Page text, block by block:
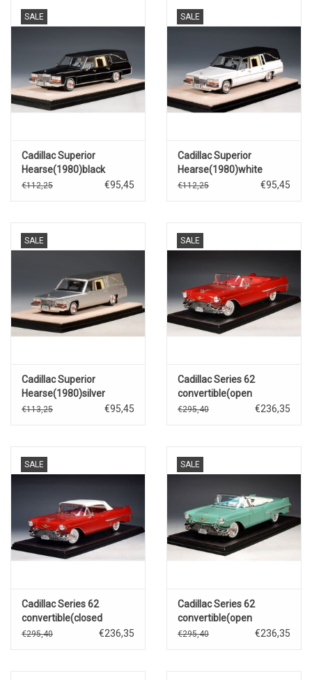
SALE
Cadillac Superior
Hearse(1980)black
€112,25 €95,45
SALE
Cadillac Superior
Hearse(1980)white
€112,25 €95,45
SALE
Cadillac Superior
Hearse(1980)silver
€113,25 €95,45
SALE
Cadillac Series 62
convertible(open
roof)1957(Dakotah red)
€295,40 €236,35
SALE
Cadillac Series 62
convertible(closed
roof)1957(Dakotah red)
€295,40 €236,35
SALE
Cadillac Series 62
convertible(open
roof)1957(Thebes green
€295,40 €236,35